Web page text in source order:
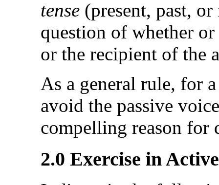
tense (present, past,
question of whether
or the recipient of the
As a general rule, for
avoid the passive
compelling reason for
2.0 Exercise in